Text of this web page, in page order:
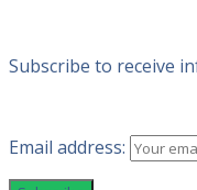
Subscribe to receive
Email address: